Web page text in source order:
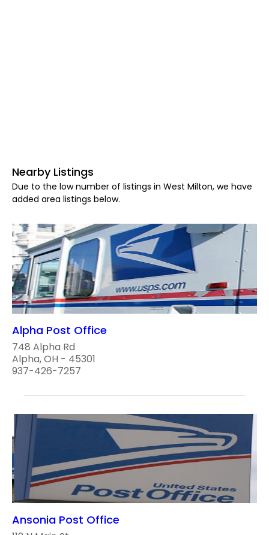
Nearby Listings
Due to the low number of listings in West Milton, we have
added area listings below.
Alpha Post Office
748 Alpha Rd
Alpha, OH - 45301
937-426-7257
Ansonia Post Office